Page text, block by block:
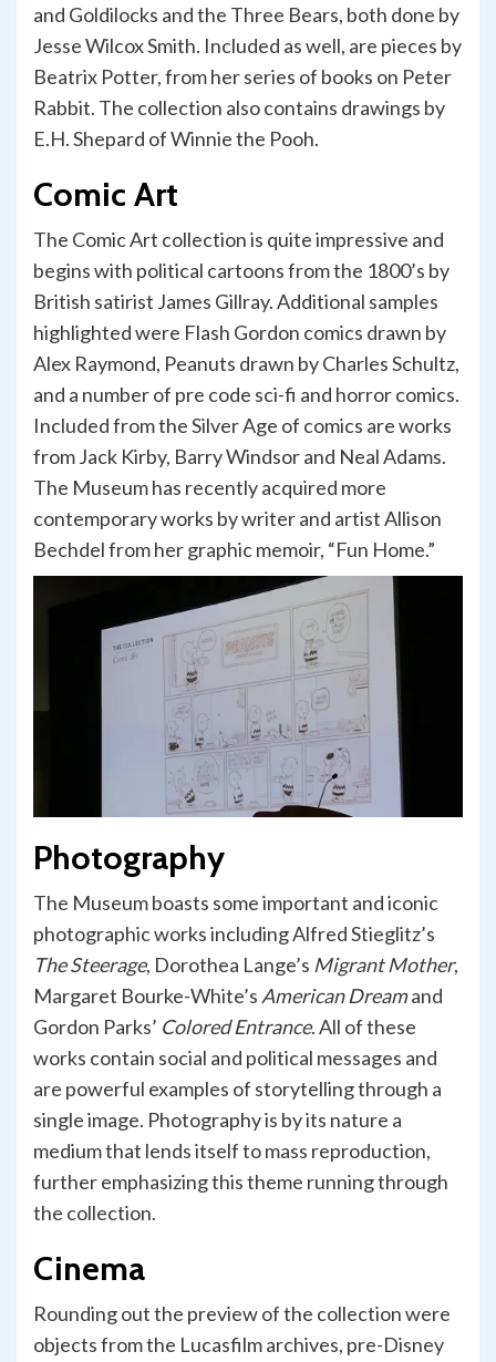
and Goldilocks and the Three Bears, both done by
Jesse Wilcox Smith. Included as well, are pieces by
Beatrix Potter, from her series of books on Peter
Rabbit. The collection also contains drawings by
E.H. Shepard of Winnie the Pooh.
Comic Art
The Comic Art collection is quite impressive and
begins with political cartoons from the 1800’s by
British satirist James Gillray. Additional samples
highlighted were Flash Gordon comics drawn by
Alex Raymond, Peanuts drawn by Charles Schultz,
and a number of pre code sci-fi and horror comics.
Included from the Silver Age of comics are works
from Jack Kirby, Barry Windsor and Neal Adams.
The Museum has recently acquired more
contemporary works by writer and artist Allison
Bechdel from her graphic memoir, “Fun Home.”
Photography
The Museum boasts some important and iconic
photographic works including Alfred Stieglitz’s
The Steerage, Dorothea Lange’s Migrant Mother,
Margaret Bourke-White’s American Dreamand
Gordon Parks’ Colored Entrance. All of these
works contain social and political messages and
are powerful examples of storytelling through a
single image. Photography is by its nature a
medium that lends itself to mass reproduction,
further emphasizing this theme running through
the collection.
Cinema
Rounding out the preview of the collection were
objects from the Lucasfilm archives, pre-Disney